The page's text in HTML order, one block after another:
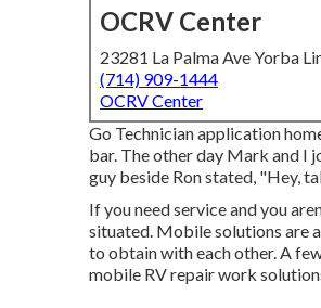
OCRV Center
23281 La Palma Ave Yorba
(714) 909-1444
OCRV Center
Go Technician application
bar. The other day Mark and I
guy beside Ron stated, "Hey,
If you need service and you
situated. Mobile solutions are
to obtain with each other. A
mobile RV repair work